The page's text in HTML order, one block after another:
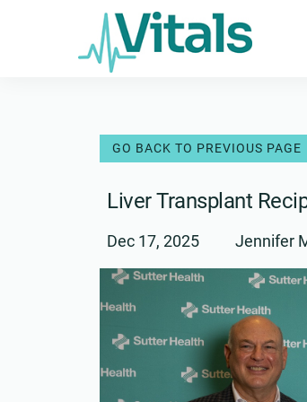
Liver Transplant
Dec 17, 2025 Jennifer